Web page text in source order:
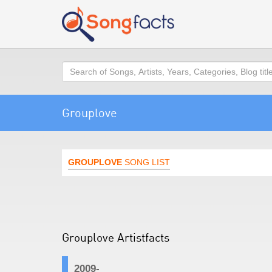
Search
Grouplove
GROUPLOVE SONG LIST
Grouplove Artistfacts
2009-